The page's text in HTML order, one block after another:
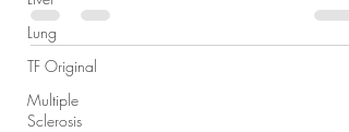
Lung
TF Original
Multiple
Sclerosis